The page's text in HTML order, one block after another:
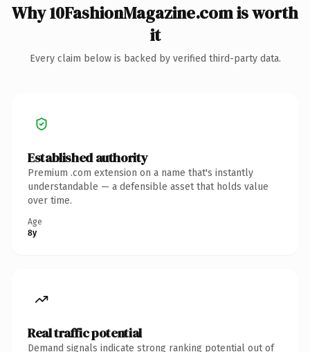
Why 10FashionMagazine.com is worth
it
Every claim below is backed by verified third-party data.
Established authority
Premium .com extension on a name that's instantly
understandable — a defensible asset that holds value
over time.
Age
8y
Real traffic potential
Demand signals indicate strong ranking potential out of